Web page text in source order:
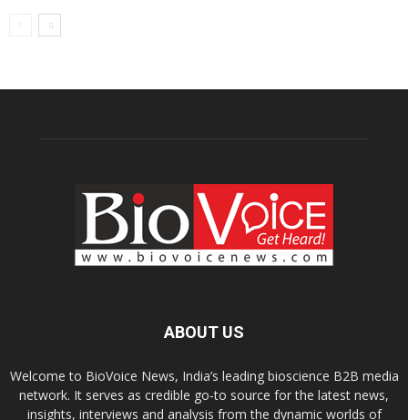
ABOUT US
Welcome to BioVoice News, India’s leading bioscience B2B media
network. It serves as credible go-to source for the latest news,
insights, interviews and analysis from the dynamic worlds of